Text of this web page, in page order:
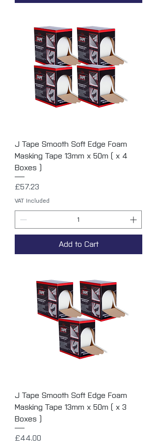
J Tape Smooth Soft Edge Foam
Masking Tape 13mm x 50m ( x 4
Boxes )
Price
£57.23
VAT Included
Add to Cart
J Tape Smooth Soft Edge Foam
Masking Tape 13mm x 50m ( x 3
Boxes )
Price
£44.00